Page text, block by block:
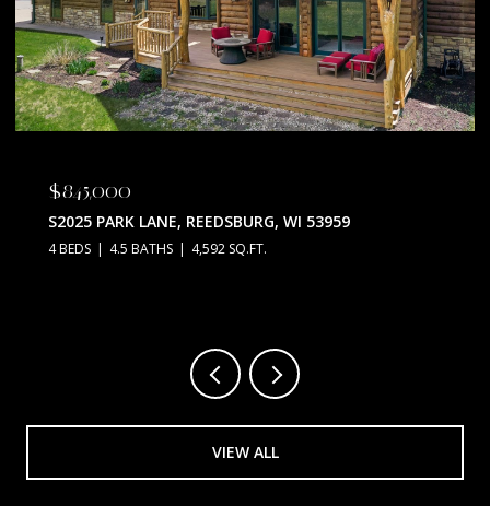
$675,000
N5630 THUNDERBIRD ROAD, PORTAGE, WI 53901
3 BEDS 2 BATHS 2,128 SQ.FT.
VIEW ALL